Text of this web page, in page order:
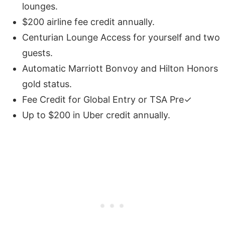
lounges.
$200 airline fee credit annually.
Centurian Lounge Access for yourself and two
guests.
Automatic Marriott Bonvoy and Hilton Honors
gold status.
Fee Credit for Global Entry or TSA Pre✓
Up to $200 in Uber credit annually.